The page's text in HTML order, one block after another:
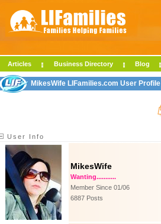
Articles Business Directory Blog
MikesWife LIFamilies.com User Profile
User Info
MikesWife
Wanting...........
Member Since 01/06
6887 Posts